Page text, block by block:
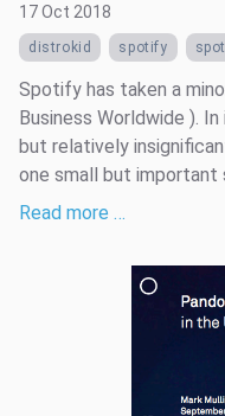
17 Oct 2018
distrokid spotify
Spotify has taken a
Business Worldwide ).
but relatively
one small but important
Read more …